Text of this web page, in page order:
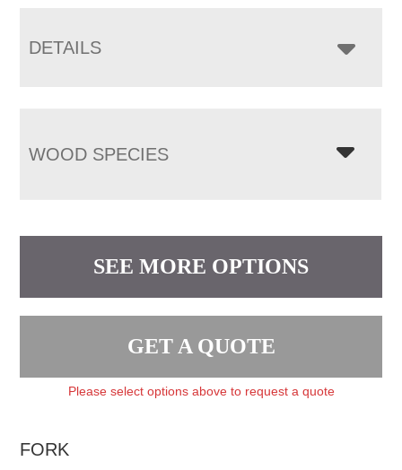
DETAILS
WOOD SPECIES
SEE MORE OPTIONS
GET A QUOTE
Please select options above to request a quote
FORK